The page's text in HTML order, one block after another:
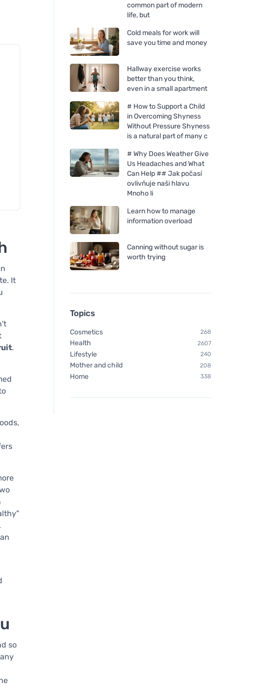
Ecoalf Bronson nerezová
láhev 510 ml Grey
Ecoalf Bronson
láhev 510 ml Světlé
It
.
so
common part of modern
life, but
Cold meals for work will
save you time and money
Hallway exercise works
better than you think,
even in a small apartment
# How to Support a Child
in Overcoming Shyness
Without Pressure Shyness
is a natural part of many c
# Why Does Weather Give
Us Headaches and What
Can Help ## Jak počasí
ovlivňuje naši hlavu
Mnoho li
Learn how to manage
information overload
Canning without sugar is
worth trying
Topics
Cosmetics 268
Health 2607
Lifestyle 240
Mother and child 208
Home 338